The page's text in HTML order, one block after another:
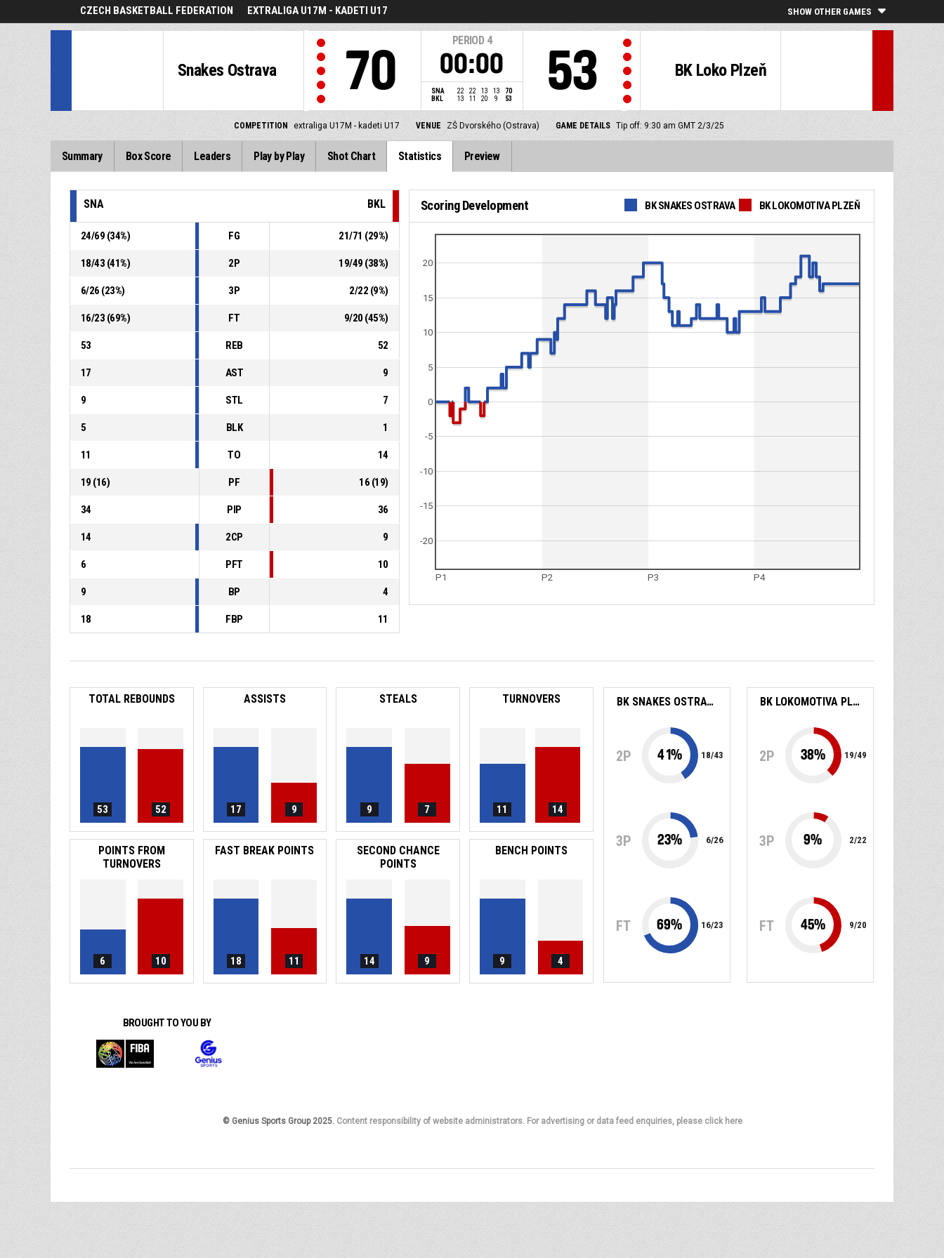
CZECH BASKETBALL FEDERATION EXTRALIGA U17M - KADETI U17 SHOW OTHER GAMES
Snakes Ostrava 70
PERIOD 4
00:00
SNA 22 22 13 13
70
BKL
13 11 20 9 53
BK Loko Plzeň
53
COMPETITION extraliga U17M - kadeti U17 VENUE ZŠ Dvorského (Ostrava) GAME DETAILS Tip off: 9:30 am GMT 2/3/25
Summary Box Score Leaders Play by Play Shot Chart Statistics Preview
SNA BKL
24/69 (34%) FG 21/71 (29%)
18/43 (41%) 2P 19/49 (38%)
6/26 (23%) 3P 2/22 (9%)
16/23 (69%) FT 9/20 (45%)
53 REB 52
17 AST 9
9 STL 7
5 BLK 1
11 TO 14
19 (16) PF 16 (19)
34 PIP 36
14 2CP 9
6 PFT 10
9 BP 4
18 FBP 11
Scoring Development BK SNAKES OSTRAVA BK LOKOMOTIVA PLZEŇ
P1 P2 P3 P4
0
5
10
15
20
-20
-15
-10
-5
TOTAL REBOUNDS
53 52
ASSISTS
17 9
STEALS
9 7
TURNOVERS
11 14
POINTS FROM
TURNOVERS
6 10
FAST BREAK POINTS
18 11
SECOND CHANCE
POINTS
14 9
BENCH POINTS
9 4
BK SNAKES OSTRAVA
2P 41% 18/43
3P 23% 6/26
FT 69% 16/23
BK LOKOMOTIVA PLZEŇ
2P 38% 19/49
3P 9% 2/22
FT 45% 9/20
BROUGHT TO YOU BY
© Genius Sports Group 2025. Content responsibility of website administrators. For advertising or data feed enquiries, please click here